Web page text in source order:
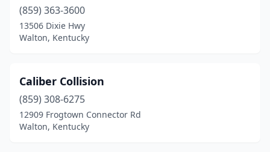
(859) 363-3600
13506 Dixie Hwy
Walton, Kentucky
Caliber Collision
(859) 308-6275
12909 Frogtown Connector Rd
Walton, Kentucky